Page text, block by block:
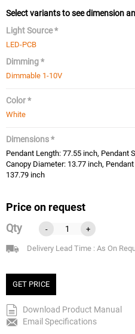
Select variants to see dimension
Light Source *
LED-PCB
Dimming *
Dimmable 1-10V
Color *
White
Dimensions *
Pendant Length: 77.55 inch, Pendant
Canopy Diameter: 13.77 inch,
137.79 inch
Price on request
Qty
- +
Delivery Lead Time : As On
GET PRICE
Download Product Manual
Email Specifications